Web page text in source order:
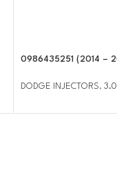
0986435251 (2014 –
DODGE INJECTORS, 3.0